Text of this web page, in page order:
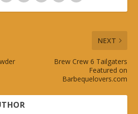
NEXT
Brew Crew 6 Tailgaters
Featured on
Barbequelovers.com